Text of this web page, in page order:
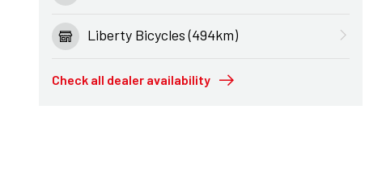
Liberty Bicycles (494km)
Check all dealer availability